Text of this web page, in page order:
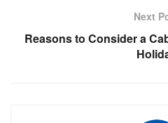
Next
Reasons to Consider a